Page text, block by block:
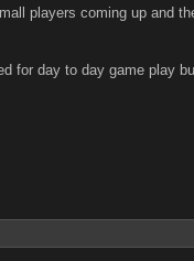
players coming up and
for day to day game play